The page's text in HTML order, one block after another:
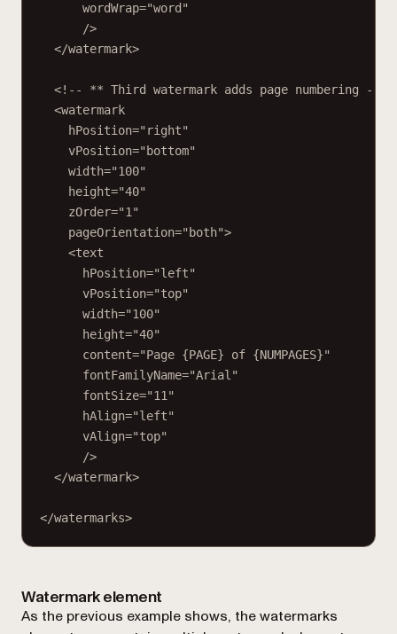
wordWrap="word"
/>
</watermark>
<!-- ** Third watermark adds page numbering -->
<watermark
hPosition="right"
vPosition="bottom"
width="100"
height="40"
zOrder="1"
pageOrientation="both">
<text
hPosition="left"
vPosition="top"
width="100"
height="40"
content="Page {PAGE} of {NUMPAGES}"
fontFamilyName="Arial"
fontSize="11"
hAlign="left"
vAlign="top"
/>
</watermark>
</watermarks>
Watermark element
As the previous example shows, thewatermarks